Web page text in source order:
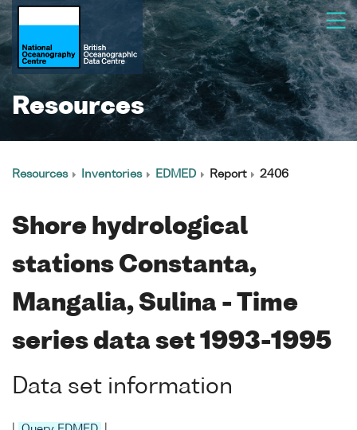
Resources
Resources Inventories EDMED Report 2406
Shore hydrological
stations Constanta,
Mangalia, Sulina - Time
series data set 1993-1995
Data set information